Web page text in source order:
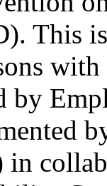
This
by